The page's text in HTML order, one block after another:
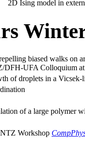
2D Ising model in
biased walks on
DFH-UFA Colloquium
of droplets in a Vicsek-
of a large polymer
Workshop